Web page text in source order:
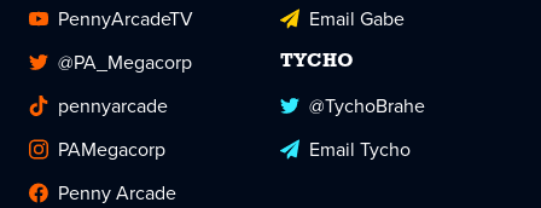
PennyArcadeTV
@PA_Megacorp
pennyarcade
PAMegacorp
Penny Arcade
Email Gabe
TYCHO
@TychoBrahe
Email Tycho